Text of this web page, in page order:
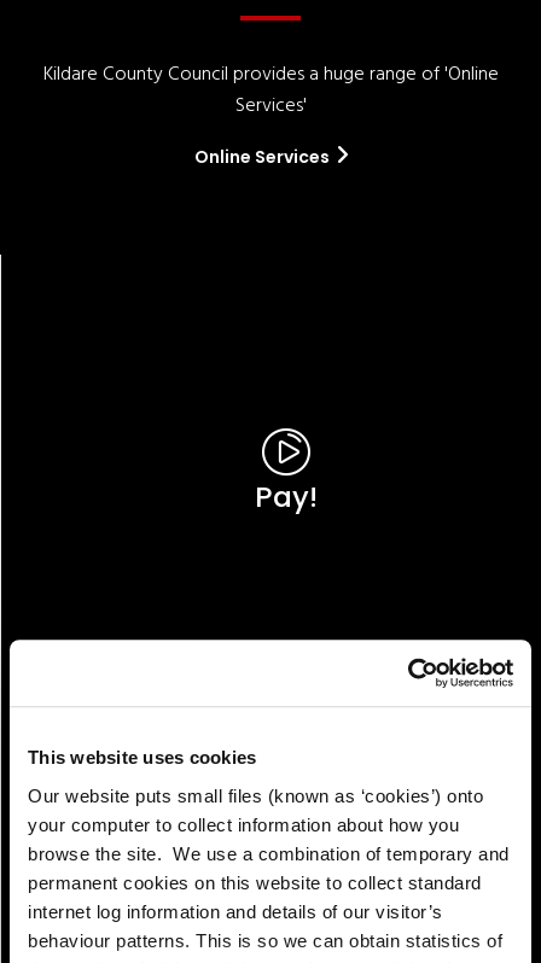
This website uses cookies
Our website puts small files (known as ‘cookies’) onto
your computer to collect information about how you
browse the site. We use a combination of temporary and
permanent cookies on this website to collect standard
internet log information and details of our visitor’s
behaviour patterns. This is so we can obtain statistics of
Kildare County Council provides a huge range of 'Online
Services'
Online Services
Pay!
View!